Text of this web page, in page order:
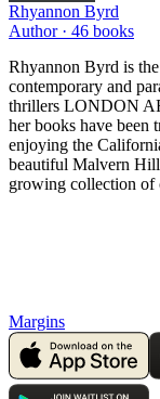
Rhyannon Byrd
Author · 46 books
Rhyannon Byrd is
contemporary and
thrillers LONDON
her books have been
enjoying the
beautiful Malvern
growing collection of
Margins